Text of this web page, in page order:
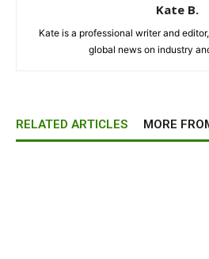
Kate B.
Kate is a professional writer and
global news on industry
RELATED ARTICLES MORE